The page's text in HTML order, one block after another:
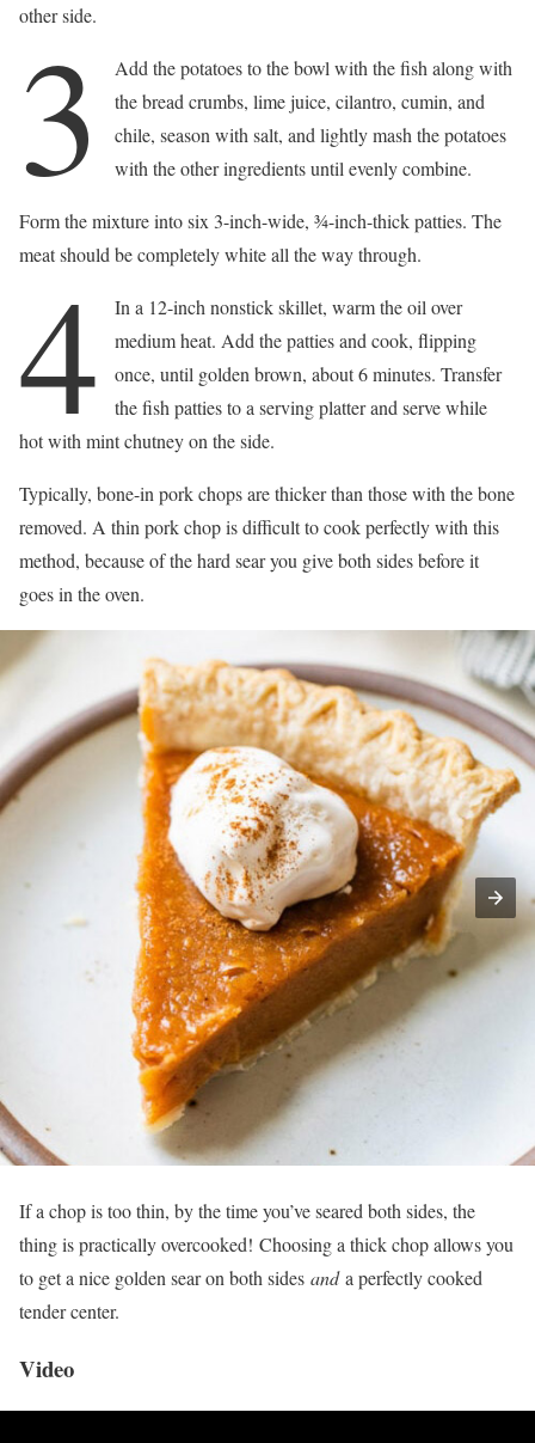
other side.
3
Add the potatoes to the bowl with the fish along with
the bread crumbs, lime juice, cilantro, cumin, and
chile, season with salt, and lightly mash the potatoes
with the other ingredients until evenly combine.
Form the mixture into six 3-inch-wide, 3⁄4-inch-thick patties. The
meat should be completely white all the way through.
4
In a 12-inch nonstick skillet, warm the oil over
medium heat. Add the patties and cook, flipping
once, until golden brown, about 6 minutes. Transfer
the fish patties to a serving platter and serve while
hot with mint chutney on the side.
Typically, bone-in pork chops are thicker than those with the bone
removed. A thin pork chop is difficult to cook perfectly with this
method, because of the hard sear you give both sides before it
goes in the oven.
If a chop is too thin, by the time you’ve seared both sides, the
thing is practically overcooked! Choosing a thick chop allows you
to get a nice golden sear on both sides anda perfectly cooked
tender center.
Video